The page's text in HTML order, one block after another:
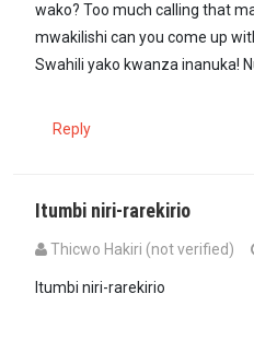
wako? Too much calling that
mwakilishi can you come up
Swahili yako kwanza inanuka!
Reply
Itumbi niri-rarekirio
Thicwo Hakiri (not verified)
Itumbi niri-rarekirio